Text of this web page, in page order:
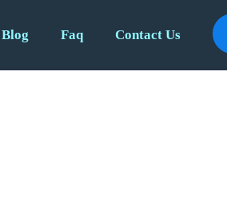
Blog Faq Contact Us